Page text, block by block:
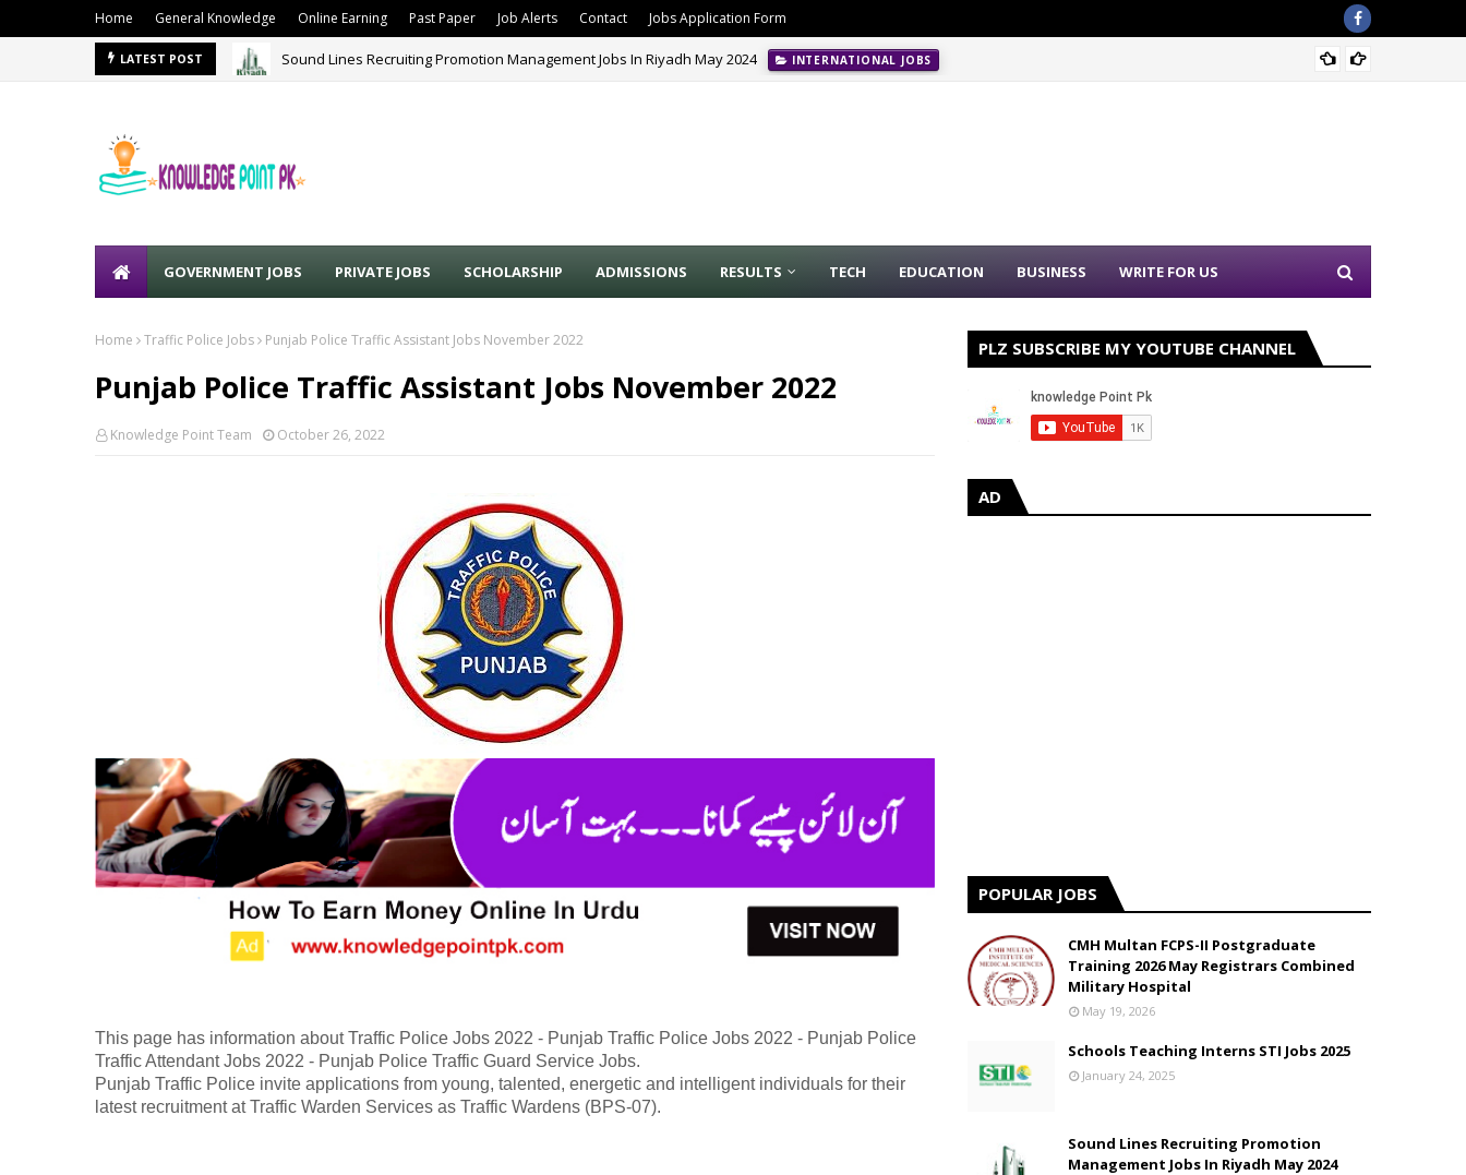
Home General Knowledge Online Earning Past Paper Job Alerts Contact Jobs Application Form
LATEST POST Sound Lines Recruiting Promotion Management Jobs In Riyadh May 2024 INTERNATIONAL JOBS
GOVERNMENT JOBS PRIVATE JOBS SCHOLARSHIP ADMISSIONS RESULTS TECH EDUCATION BUSINESS WRITE FOR US
Home Traffic Police Jobs Punjab Police Traffic Assistant Jobs November 2022
Punjab Police Traffic Assistant Jobs November 2022
Knowledge Point Team October 26, 2022
This page has information about Traffic Police Jobs 2022 - Punjab Traffic Police Jobs 2022 - Punjab Police
Traffic Attendant Jobs 2022 - Punjab Police Traffic Guard Service Jobs.
Punjab Traffic Police invite applications from young, talented, energetic and intelligent individuals for their
latest recruitment at Traffic Warden Services as Traffic Wardens (BPS-07).
PLZ SUBSCRIBE MY YOUTUBE CHANNEL
AD
POPULAR JOBS
CMH Multan FCPS-II Postgraduate
Training 2026 May Registrars Combined
Military Hospital
May 19, 2026
Schools Teaching Interns STI Jobs 2025
January 24, 2025
Sound Lines Recruiting Promotion
Management Jobs In Riyadh May 2024